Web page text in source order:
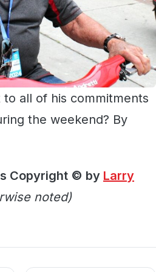
all of his commitments
the weekend? By
Copyright © by Larry
noted)